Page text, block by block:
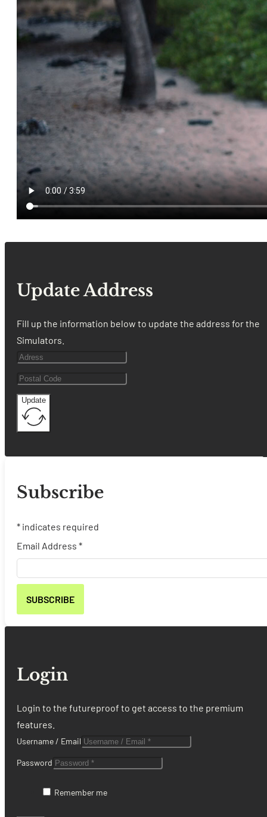
Update Address
Fill up the information below to update the address for the
Simulators.
Update
Subscribe
* indicates required
Email Address *
Login
Login to the futureproof to get access to the premium
features.
Username / Email
Password
Remember me